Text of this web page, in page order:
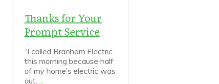
Thanks for Your
Prompt Service
“I called Branham Electric
this morning because half
of my home’s electric was
out. ...